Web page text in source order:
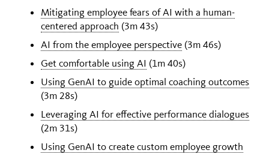
Mitigating employee fears of AI with a human-
centered approach (3m 43s)
AI from the employee perspective (3m 46s)
Get comfortable using AI (1m 40s)
Using GenAI to guide optimal coaching outcomes
(3m 28s)
Leveraging AI for effective performance dialogues
(2m 31s)
Using GenAI to create custom employee growth